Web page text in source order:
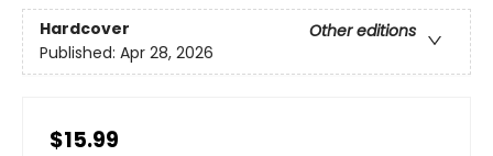
Hardcover
Other editions
Published: Apr 28, 2026
$15.99